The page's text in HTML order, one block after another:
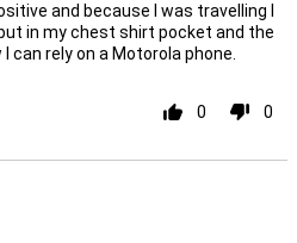
and because I was travelling I
in my chest shirt pocket and the
can rely on a Motorola phone.
0 0